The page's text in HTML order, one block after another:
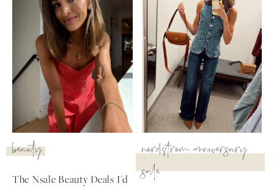
beauty
The Nsale Beauty Deals I'd
nordstrom anniversary
sale